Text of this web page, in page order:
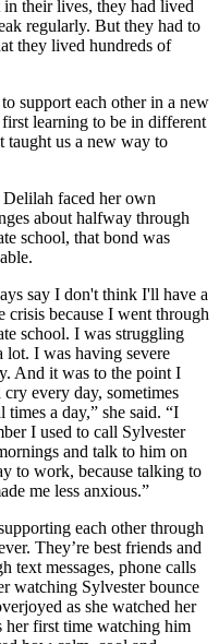
their lives, they had lived
regularly. But they had to
they lived hundreds of
support each other in a new
learning to be in different
taught us a new way to
faced her own
about halfway through
school, that bond was
say I don't think I'll have a
crisis because I went through
school. I was struggling
lot. I was having severe
And it was to the point I
every day, sometimes
times a day,” she said. “I
I used to call Sylvester
and talk to him on
to work, because talking to
me less anxious.”
each other through
They’re best friends and
text messages, phone calls
watching Sylvester bounce
as she watched her
first time watching him